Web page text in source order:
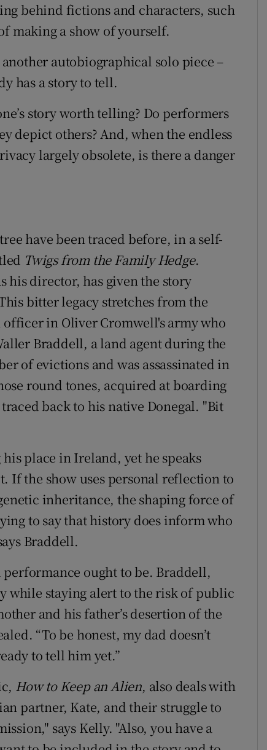
behind fictions and characters, such
making a show of yourself.
autobiographical solo piece –
has a story to tell.
story worth telling? Do performers
depict others? And, when the endless
largely obsolete, is there a danger
have been traced before, in a self-
Twigs from the Family Hedge.
his director, has given the story
bitter legacy stretches from the
in Oliver Cromwell's army who
Braddell, a land agent during the
of evictions and was assassinated in
round tones, acquired at boarding
back to his native Donegal. "Bit
place in Ireland, yet he speaks
If the show uses personal reflection to
inheritance, the shaping force of
to say that history does inform who
Braddell.
ought to be. Braddell,
while staying alert to the risk of public
and his father’s desertion of the
“To be honest, my dad doesn’t
to tell him yet.”
How to Keep an Alien, also deals with
partner, Kate, and their struggle to
says Kelly. "Also, you have a